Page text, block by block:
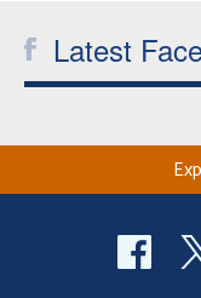
Latest